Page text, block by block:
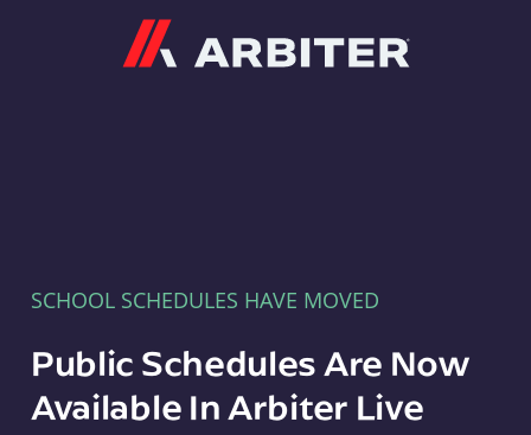
SCHOOL SCHEDULES HAVE MOVED
Public Schedules Are Now
Available In Arbiter Live